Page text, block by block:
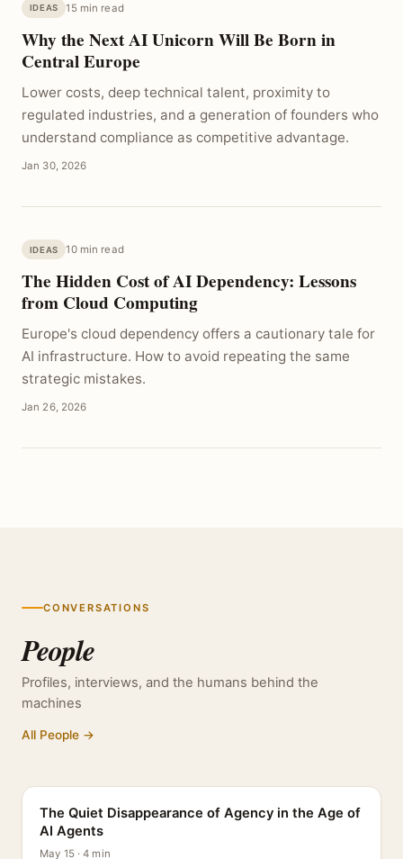
IDEAS 15 min read
Why the Next AI Unicorn Will Be Born in
Central Europe
Lower costs, deep technical talent, proximity to
regulated industries, and a generation of founders who
understand compliance as competitive advantage.
Jan 30, 2026
IDEAS 10 min read
The Hidden Cost of AI Dependency: Lessons
from Cloud Computing
Europe's cloud dependency offers a cautionary tale for
AI infrastructure. How to avoid repeating the same
strategic mistakes.
Jan 26, 2026
CONVERSATIONS
People
Profiles, interviews, and the humans behind the
machines
All People →
The Quiet Disappearance of Agency in the Age of
AI Agents
May 15 · 4 min